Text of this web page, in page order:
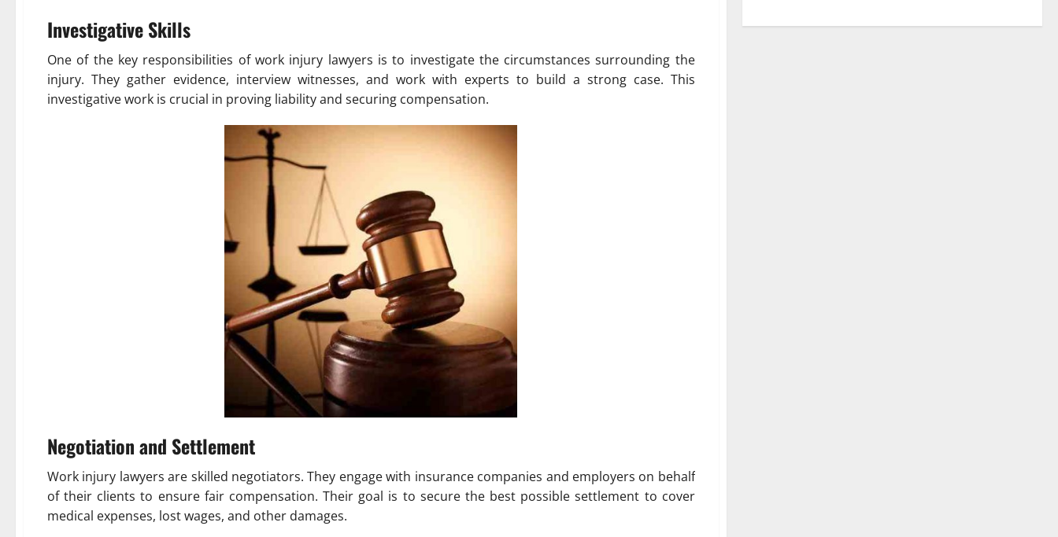
Investigative Skills
One of the key responsibilities of work injury lawyers is to investigate the circumstances surrounding the
injury. They gather evidence, interview witnesses, and work with experts to build a strong case. This
investigative work is crucial in proving liability and securing compensation.
Negotiation and Settlement
Work injury lawyers are skilled negotiators. They engage with insurance companies and employers on behalf
of their clients to ensure fair compensation. Their goal is to secure the best possible settlement to cover
medical expenses, lost wages, and other damages.